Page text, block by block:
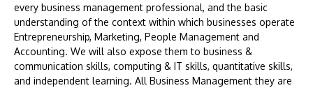
every business management professional, and the basic
understanding of the context within which businesses operate
Entrepreneurship, Marketing, People Management and
Accounting. We will also expose them to business &
communication skills, computing & IT skills, quantitative skills,
and independent learning. All Business Management they are